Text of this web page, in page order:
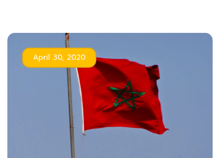
April 30, 2020